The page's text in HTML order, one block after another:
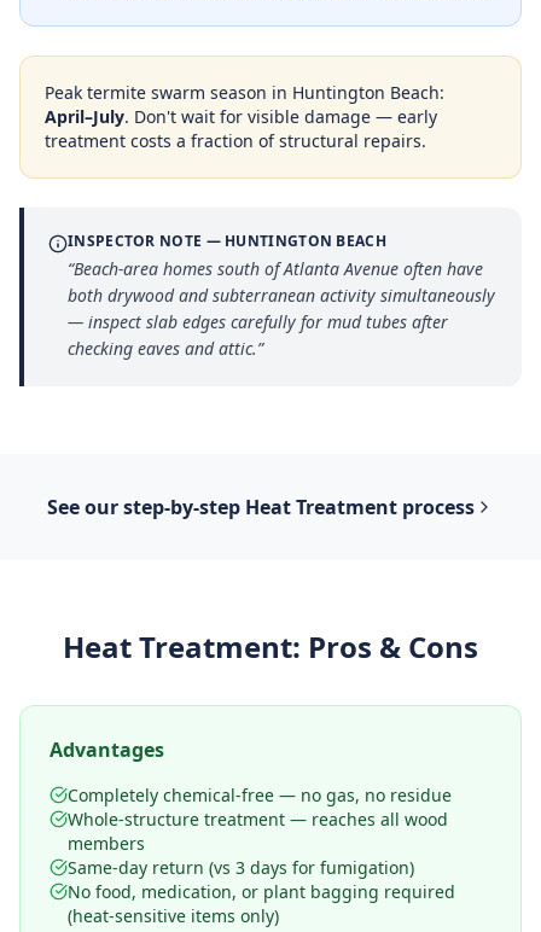
Peak termite swarm season in Huntington Beach:
April–July. Don't wait for visible damage — early
treatment costs a fraction of structural repairs.
INSPECTOR NOTE — HUNTINGTON BEACH
“Beach-area homes south of Atlanta Avenue often have
both drywood and subterranean activity simultaneously
— inspect slab edges carefully for mud tubes after
checking eaves and attic.”
See our step-by-step Heat Treatment process
Heat Treatment: Pros & Cons
Advantages
Completely chemical-free — no gas, no residue
Whole-structure treatment — reaches all wood
members
Same-day return (vs 3 days for fumigation)
No food, medication, or plant bagging required
(heat-sensitive items only)